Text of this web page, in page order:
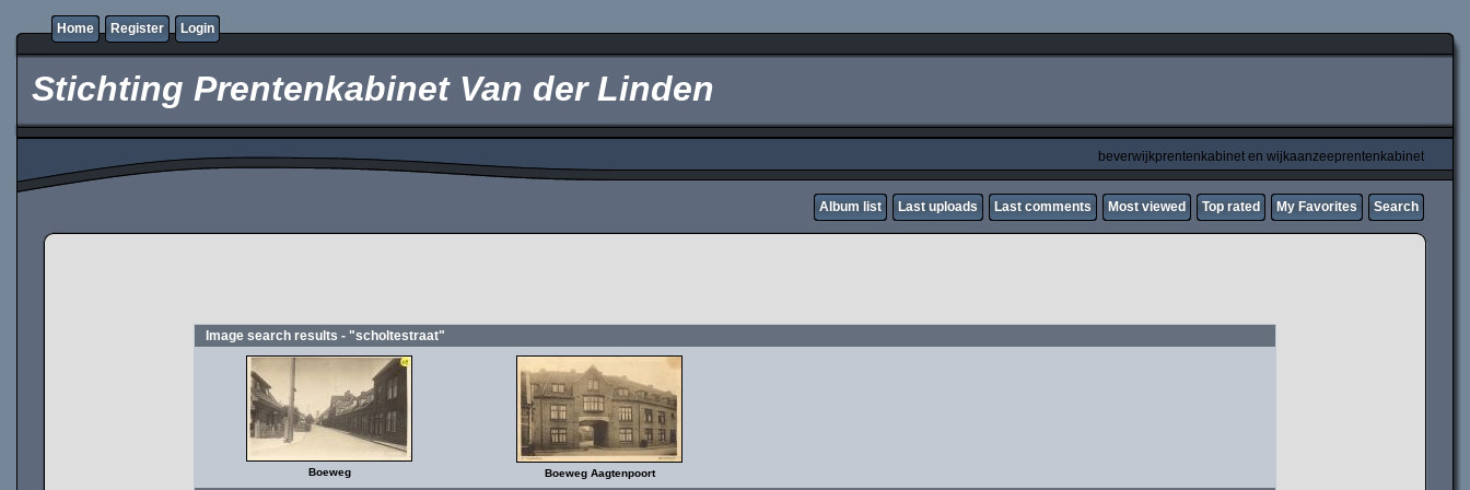
Home Register Login
Stichting Prentenkabinet Van der Linden
beverwijkprentenkabinet en wijkaanzeeprentenkabinet
Album list Last uploads Last comments Most viewed Top rated My Favorites Search
Image search results - "scholtestraat"
Boeweg Boeweg Aagtenpoort